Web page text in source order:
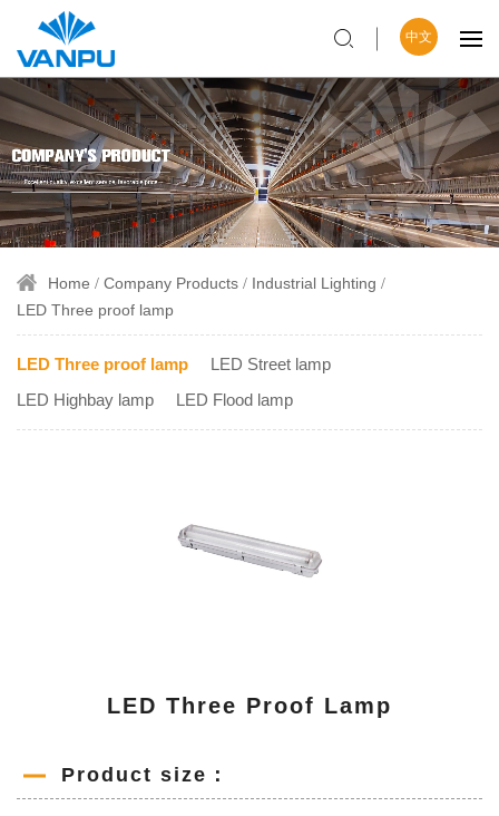
中文
Home Company Products
Industrial Lighting
LED Three proof lamp
LED Three proof lamp
LED Street lamp
LED Highbay lamp
LED Flood lamp
LED Three Proof Lamp
Product size：